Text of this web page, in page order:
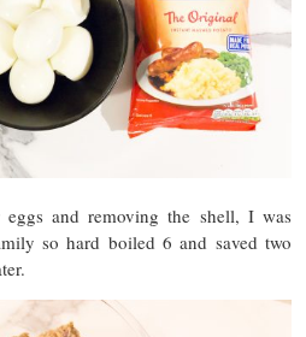
and removing the shell, I was
so hard boiled 6 and saved two